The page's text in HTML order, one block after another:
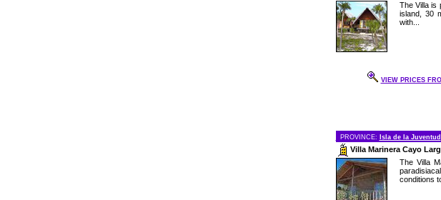
The Villa is
island, 30
with...
VIEW PRICES
PROVINCE: Isla de la Juventud
Villa Marinera Cayo
The Villa
conditions